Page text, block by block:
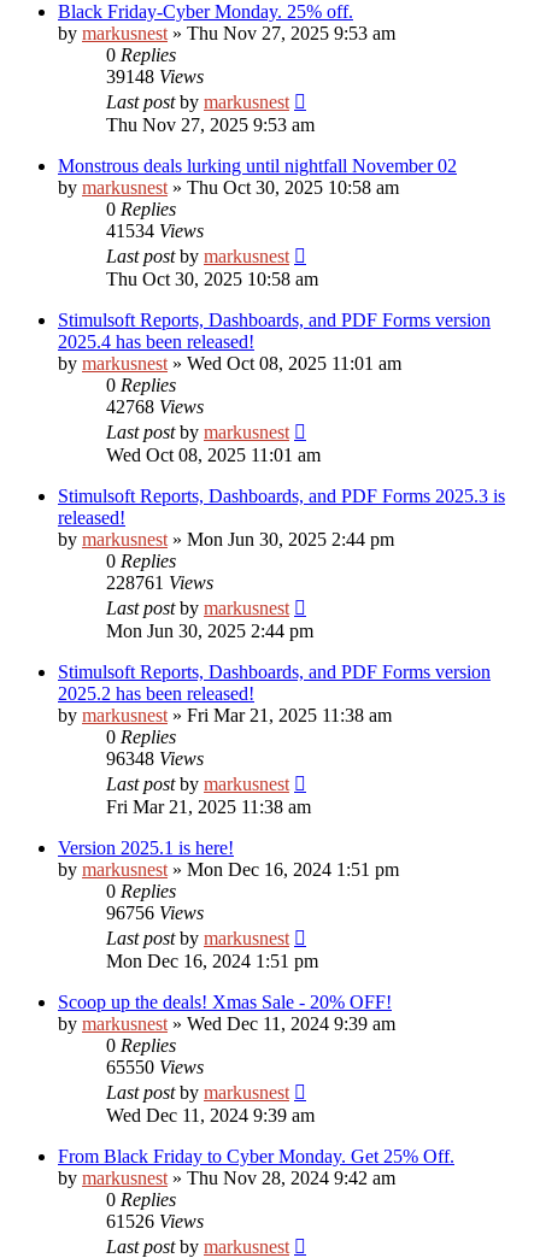
Black Friday-Cyber Monday. 25% off.
by markusnest » Thu Nov 27, 2025 9:53 am
0 Replies
39148 Views
Last postby markusnest
Thu Nov 27, 2025 9:53 am
Monstrous deals lurking until nightfall November 02
by markusnest » Thu Oct 30, 2025 10:58 am
0 Replies
41534 Views
Last postby markusnest
Thu Oct 30, 2025 10:58 am
Stimulsoft Reports, Dashboards, and PDF Forms version
2025.4 has been released!
by markusnest » Wed Oct 08, 2025 11:01 am
0 Replies
42768 Views
Last postby markusnest
Wed Oct 08, 2025 11:01 am
Stimulsoft Reports, Dashboards, and PDF Forms 2025.3 is
released!
by markusnest » Mon Jun 30, 2025 2:44 pm
0 Replies
228761 Views
Last postby markusnest
Mon Jun 30, 2025 2:44 pm
Stimulsoft Reports, Dashboards, and PDF Forms version
2025.2 has been released!
by markusnest » Fri Mar 21, 2025 11:38 am
0 Replies
96348 Views
Last postby markusnest
Fri Mar 21, 2025 11:38 am
Version 2025.1 is here!
by markusnest » Mon Dec 16, 2024 1:51 pm
0 Replies
96756 Views
Last postby markusnest
Mon Dec 16, 2024 1:51 pm
Scoop up the deals! Xmas Sale - 20% OFF!
by markusnest » Wed Dec 11, 2024 9:39 am
0 Replies
65550 Views
Last postby markusnest
Wed Dec 11, 2024 9:39 am
From Black Friday to Cyber Monday. Get 25% Off.
by markusnest » Thu Nov 28, 2024 9:42 am
0 Replies
61526 Views
Last postby markusnest